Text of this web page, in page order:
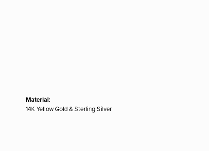
Material:
14K Yellow Gold & Sterling Silver